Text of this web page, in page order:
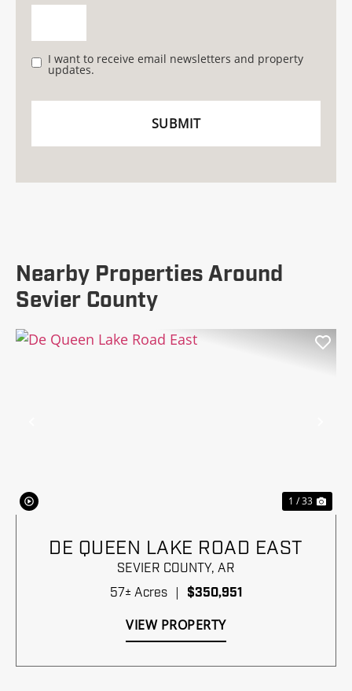
I want to receive email newsletters and property
updates.
Nearby Properties Around
Sevier County
1 / 33
DE QUEEN LAKE ROAD EAST
SEVIER COUNTY, AR
57± Acres
$350,951
VIEW PROPERTY